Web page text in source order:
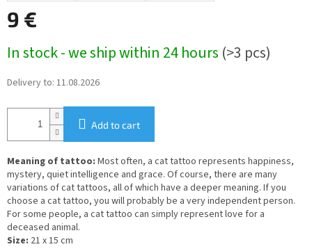
9 €
price:
In stock - we ship within 24 hours (>3 pcs)
Delivery to: 11.08.2026
Add to cart
Meaning of tattoo: Most often, a cat tattoo represents happiness,
mystery, quiet intelligence and grace. Of course, there are many
variations of cat tattoos, all of which have a deeper meaning. If you
choose a cat tattoo, you will probably be a very independent person.
For some people, a cat tattoo can simply represent love for a
deceased animal.
Size: 21 x 15 cm